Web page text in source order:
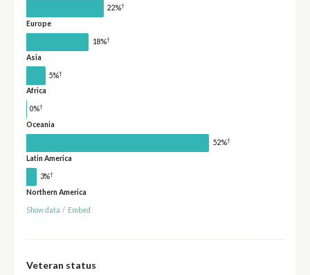
22%†
Europe
18%†
Asia
5%†
Africa
0%†
Oceania
52%†
Latin America
3%†
Northern America
Show data / Embed
Veteran status